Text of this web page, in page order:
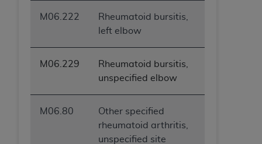
M06.222
Rheumatoid bursitis,
left elbow
M06.229
Rheumatoid bursitis,
unspecified elbow
M06.80
Other specified
rheumatoid arthritis,
unspecified site